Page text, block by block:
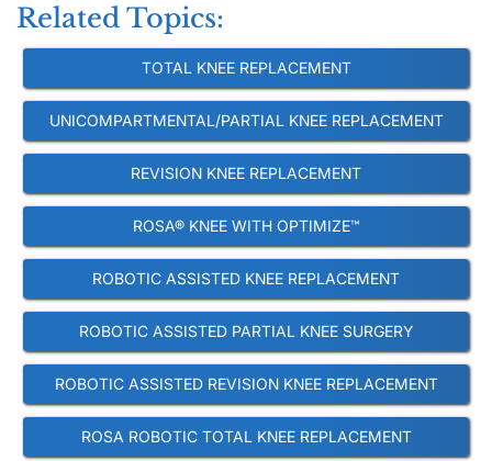
Related Topics:
TOTAL KNEE REPLACEMENT
UNICOMPARTMENTAL/PARTIAL KNEE REPLACEMENT
REVISION KNEE REPLACEMENT
ROSA® KNEE WITH OPTIMIZE™
ROBOTIC ASSISTED KNEE REPLACEMENT
ROBOTIC ASSISTED PARTIAL KNEE SURGERY
ROBOTIC ASSISTED REVISION KNEE REPLACEMENT
ROSA ROBOTIC TOTAL KNEE REPLACEMENT